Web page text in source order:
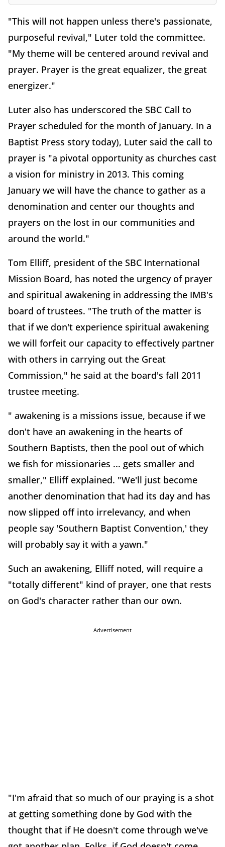
"This will not happen unless there's passionate,
purposeful revival," Luter told the committee.
"My theme will be centered around revival and
prayer. Prayer is the great equalizer, the great
energizer."
Luter also has underscored the SBC Call to
Prayer scheduled for the month of January. In a
Baptist Press story today), Luter said the call to
prayer is "a pivotal opportunity as churches cast
a vision for ministry in 2013. This coming
January we will have the chance to gather as a
denomination and center our thoughts and
prayers on the lost in our communities and
around the world."
Tom Elliff, president of the SBC International
Mission Board, has noted the urgency of prayer
and spiritual awakening in addressing the IMB's
board of trustees. "The truth of the matter is
that if we don't experience spiritual awakening
we will forfeit our capacity to effectively partner
with others in carrying out the Great
Commission," he said at the board's fall 2011
trustee meeting.
" awakening is a missions issue, because if we
don't have an awakening in the hearts of
Southern Baptists, then the pool out of which
we fish for missionaries ... gets smaller and
smaller," Elliff explained. "We'll just become
another denomination that had its day and has
now slipped off into irrelevancy, and when
people say 'Southern Baptist Convention,' they
will probably say it with a yawn."
Such an awakening, Elliff noted, will require a
"totally different" kind of prayer, one that rests
on God's character rather than our own.
Advertisement
"I'm afraid that so much of our praying is a shot
at getting something done by God with the
thought that if He doesn't come through we've